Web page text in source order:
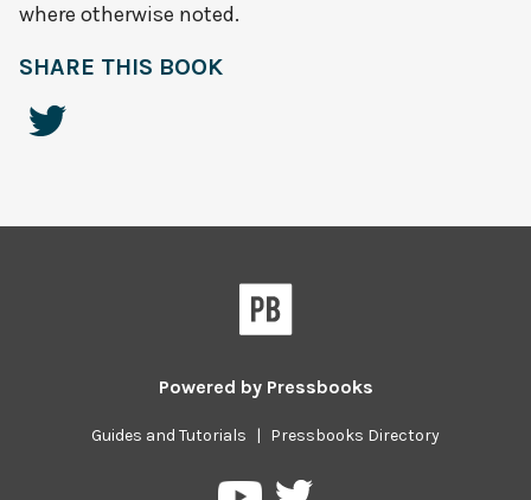
where otherwise noted.
SHARE THIS BOOK
Powered by Pressbooks
Guides and Tutorials | Pressbooks Directory
PressbooksPressbooks